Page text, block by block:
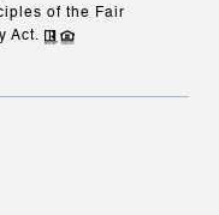
of the Fair
Act.